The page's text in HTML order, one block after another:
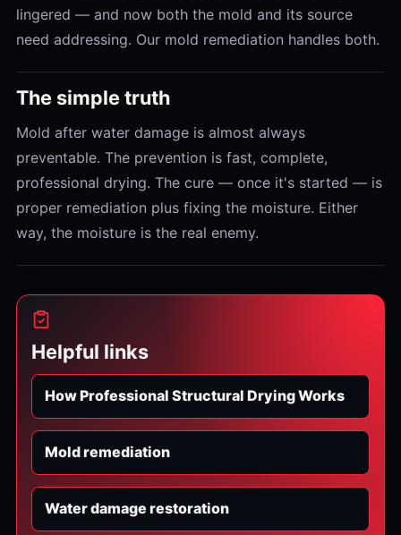
lingered — and now both the mold and its source
need addressing. Our mold remediation handles both.
The simple truth
Mold after water damage is almost always
preventable. The prevention is fast, complete,
professional drying. The cure — once it's started — is
proper remediation plus fixing the moisture. Either
way, the moisture is the real enemy.
Helpful links
How Professional Structural Drying Works
Mold remediation
Water damage restoration